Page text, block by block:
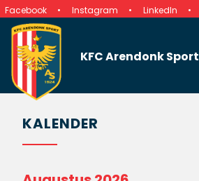
Facebook Instagram LinkedIn
KFC Arendonk Sport
KALENDER